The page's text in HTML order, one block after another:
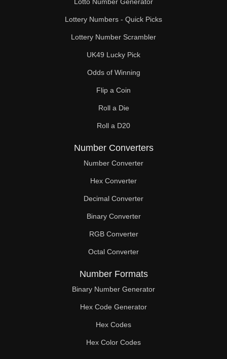
Lotto Number Generator
Lottery Numbers - Quick Picks
Lottery Number Scrambler
UK49 Lucky Pick
Odds of Winning
Flip a Coin
Roll a Die
Roll a D20
Number Converters
Number Converter
Hex Converter
Decimal Converter
Binary Converter
RGB Converter
Octal Converter
Number Formats
Binary Number Generator
Hex Code Generator
Hex Codes
Hex Color Codes